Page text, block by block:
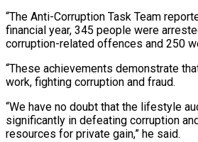
“The Anti-Corruption Task Team
financial year, 345 people were
corruption-related offences and 250
“These achievements demonstrate
work, fighting corruption and fraud.
“We have no doubt that the lifestyle
significantly in defeating corruption
resources for private gain,” he said.